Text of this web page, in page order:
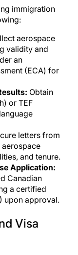
immigration
aerospace
validity and
an
(ECA) for
Obtain
or TEF
letters from
and tenure.
Application:
Canadian
a certified
upon approval.
Visa